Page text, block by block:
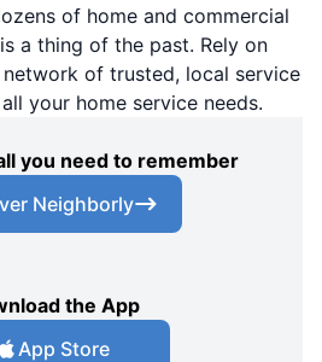
of home and commercial
a thing of the past. Rely on
of trusted, local service
your home service needs.
you need to remember
Neighborly
the App
App Store